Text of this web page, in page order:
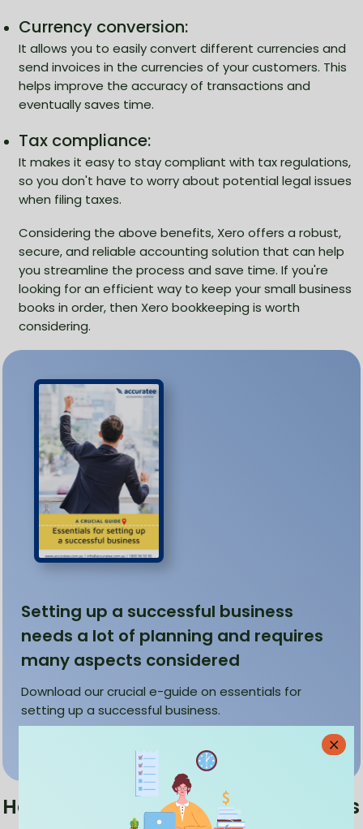
Currency conversion:
It allows you to easily convert different currencies and
send invoices in the currencies of your customers. This
helps improve the accuracy of transactions and
eventually saves time.
Tax compliance:
It makes it easy to stay compliant with tax regulations,
so you don't have to worry about potential legal issues
when filing taxes.
Considering the above benefits, Xero offers a robust,
secure, and reliable accounting solution that can help
you streamline the process and save time. If you're
looking for an efficient way to keep your small business
books in order, then Xero bookkeeping is worth
considering.
Setting up a successful business
needs a lot of planning and requires
many aspects considered
Download our crucial e-guide on essentials for
setting up a successful business.
Download
How do online bookkeeping services